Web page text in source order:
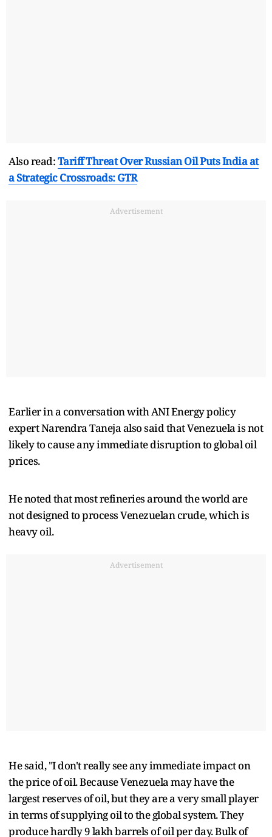
Also read:Tariff Threat Over Russian Oil Puts India at
a Strategic Crossroads: GTR
Advertisement
Earlier in a conversation with ANI Energy policy
expert Narendra Taneja also said that Venezuela is not
likely to cause any immediate disruption to global oil
prices.
He noted that most refineries around the world are
not designed to process Venezuelan crude, which is
heavy oil.
Advertisement
He said, "I don't really see any immediate impact on
the price of oil. Because Venezuela may have the
largest reserves of oil, but they are a very small player
in terms of supplying oil to the global system. They
produce hardly 9 lakh barrels of oil per day. Bulk of